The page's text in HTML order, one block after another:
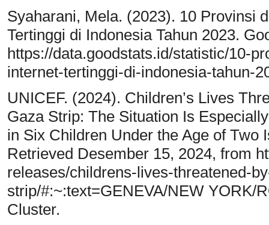
Syaharani, Mela. (2023). 10 Provinsi
Tertinggi di Indonesia Tahun 2023.
https://data.goodstats.id/statistic/10-
internet-tertinggi-di-indonesia-tahun-
UNICEF. (2024). Children’s Lives
Gaza Strip: The Situation Is
in Six Children Under the Age of Two
Retrieved Desember 15, 2024, from
releases/childrens-lives-threatened-
strip/#:~:text=GENEVA/NEW YORK/
Cluster.